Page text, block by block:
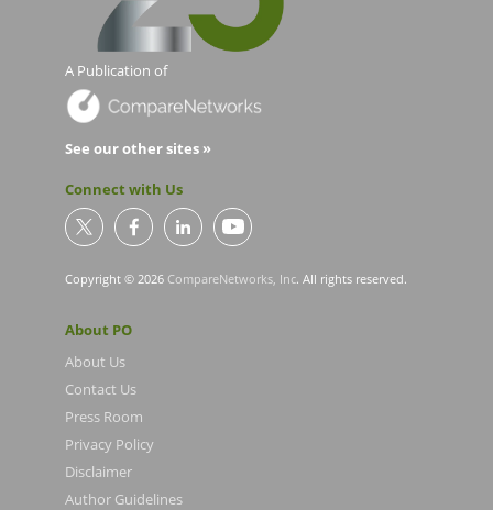
A Publication of
See our other sites »
Connect with Us
Copyright © 2026 CompareNetworks, Inc. All rights reserved.
About PO
About Us
Contact Us
Press Room
Privacy Policy
Disclaimer
Author Guidelines